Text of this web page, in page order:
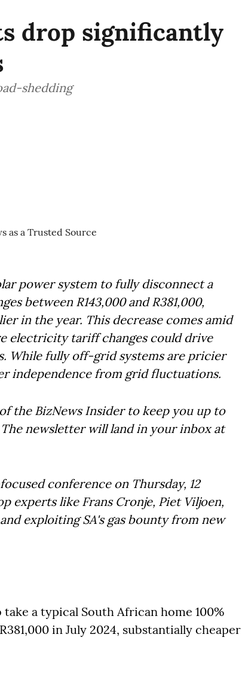
drop significantly
shedding
power system to fully disconnect a
between R143,000 and R381,000,
in the year. This decrease comes amid
electricity tariff changes could drive
While fully off-grid systems are pricier
independence from grid fluctuations.
the BizNews Insider to keep you up to
newsletter will land in your inbox at
conference on Thursday, 12
experts like Frans Cronje, Piet Viljoen,
exploiting SA's gas bounty from new
a typical South African home 100%
in July 2024, substantially cheaper